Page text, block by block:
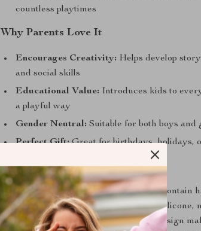
countless playtimes
Why Parents Love It
Encourages Creativity: Helps develop
and social skills
Educational Value: Introduces kids to
a playful way
Gender Neutral: Suitable for both boys and
Perfect Gift:Great for birthdays, holidays,
What Makes It Special?
Unlike plastic toys that break easily or contain
teacup set is crafted from high-quality silicone,
sustainable. Its tactile feel and lifelike design